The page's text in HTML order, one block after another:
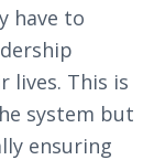
have to
lives. This is
system but
ensuring